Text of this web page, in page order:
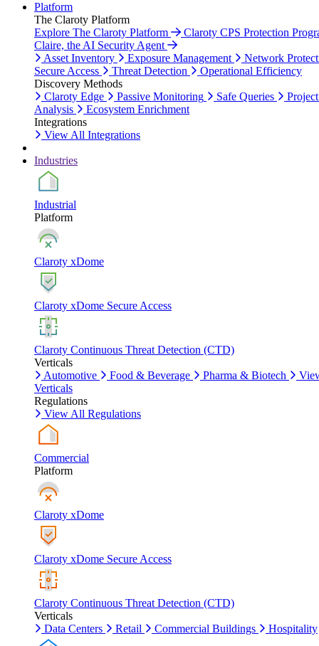
Platform
The Claroty Platform
Explore The Claroty Platform
Claroty CPS Protection
Claire, the AI Security Agent
Asset Inventory
Exposure Management
Network
Secure Access
Threat Detection
Operational Efficiency
Discovery Methods
Claroty Edge
Passive Monitoring Safe Queries
Analysis
Ecosystem Enrichment
Integrations
View All Integrations
Industries
Industrial
Platform
Claroty xDome
Claroty xDome Secure Access
Claroty Continuous Threat Detection (CTD)
Verticals
Automotive
Food & Beverage Pharma & Biotech
Verticals
Regulations
View All Regulations
Commercial
Platform
Claroty xDome
Claroty xDome Secure Access
Claroty Continuous Threat Detection (CTD)
Verticals
Data Centers
Retail Commercial Buildings Hospitality